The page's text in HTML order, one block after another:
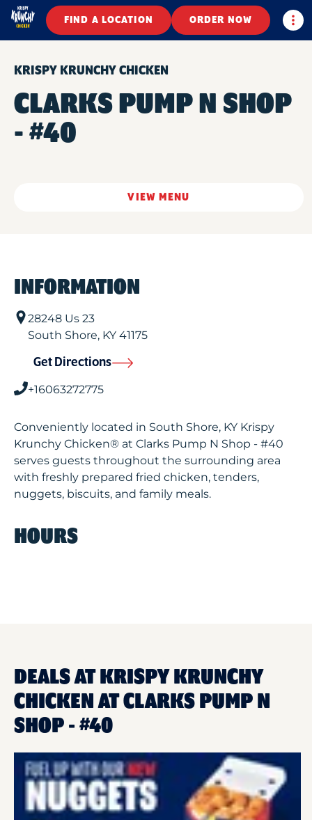
FIND A LOCATION ORDER NOW
KRISPY KRUNCHY CHICKEN
CLARKS PUMP N SHOP
- #40
VIEW MENU
INFORMATION
28248 Us 23
South Shore, KY 41175
Get Directions
+16063272775
Conveniently located in South Shore, KY Krispy
Krunchy Chicken® at Clarks Pump N Shop - #40
serves guests throughout the surrounding area
with freshly prepared fried chicken, tenders,
nuggets, biscuits, and family meals.
HOURS
DEALS AT KRISPY KRUNCHY
CHICKEN AT CLARKS PUMP N
SHOP - #40